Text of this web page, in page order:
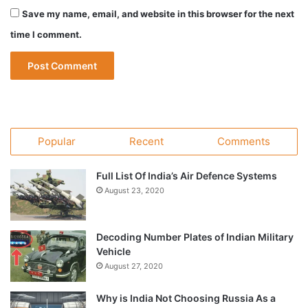
Save my name, email, and website in this browser for the next
time I comment.
Popular Recent Comments
Full List Of India’s Air Defence Systems
August 23, 2020
Decoding Number Plates of Indian Military
Vehicle
August 27, 2020
Why is India Not Choosing Russia As a